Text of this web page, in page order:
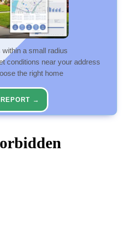
a small radius
conditions near your address
the right home
→